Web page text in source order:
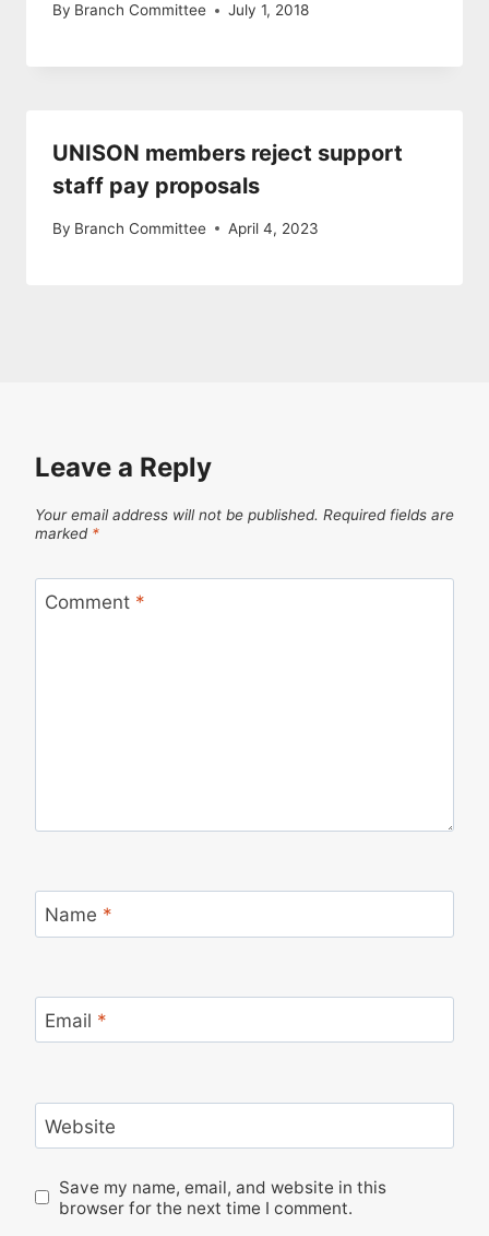
By Branch Committee July 1, 2018
UNISON members reject support
staff pay proposals
By Branch Committee April 4, 2023
Leave a Reply
Your email address will not be published. Required fields are
marked *
Comment *
Name *
Email *
Website
Save my name, email, and website in this
browser for the next time I comment.